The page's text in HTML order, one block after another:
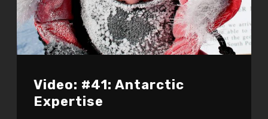
Video: #41: Antarctic
Expertise